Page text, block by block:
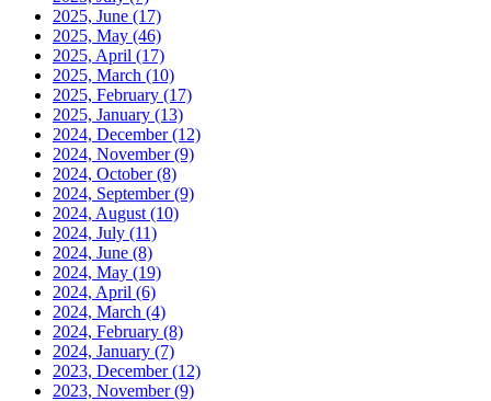
2025, June (17)
2025, May (46)
2025, April (17)
2025, March (10)
2025, February (17)
2025, January (13)
2024, December(12)
2024, November(9)
2024, October(8)
2024, September(9)
2024, August (10)
2024, July (11)
2024, June (8)
2024, May (19)
2024, April (6)
2024, March (4)
2024, February (8)
2024, January (7)
2023, December(12)
2023, November(9)